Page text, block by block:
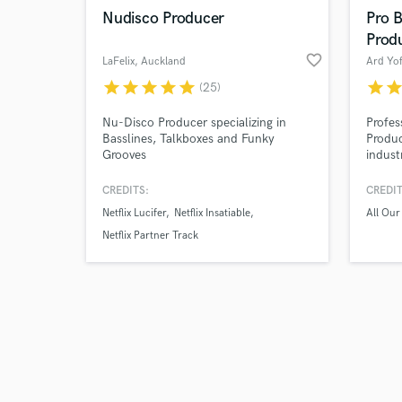
Nudisco Producer
LaFelix, Auckland favorite_border
starstarstarstarstar (25)
Nu-Disco Producer specializing in
Basslines, Talkboxes and Funky
Grooves
CREDITS:
Netflix Lucifer
Netflix Insatiable
Netflix Partner Track
Pro
Ard
starstar
All Our